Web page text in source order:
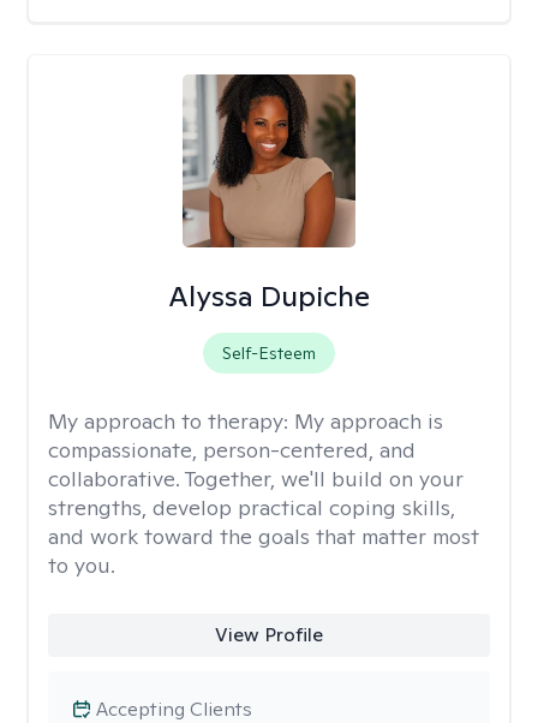
Alyssa Dupiche
Self-Esteem
My approach to therapy: My approach is
compassionate, person-centered, and
collaborative. Together, we'll build on your
strengths, develop practical coping skills,
and work toward the goals that matter most
to you.
View Profile
Accepting Clients